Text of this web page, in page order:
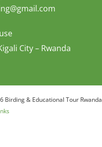
City – Rwanda
Birding & Educational Tour Rwanda